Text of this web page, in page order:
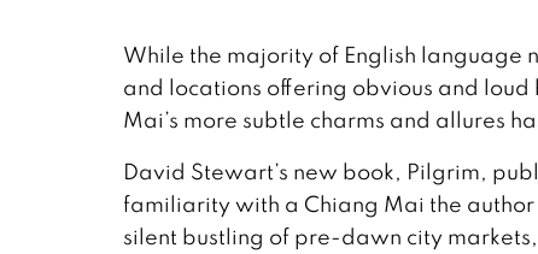
While the majority of English language
and locations offering obvious and
Mai’s more subtle charms and allures
David Stewart’s new book, Pilgrim,
familiarity with a Chiang Mai the
silent bustling of pre-dawn city